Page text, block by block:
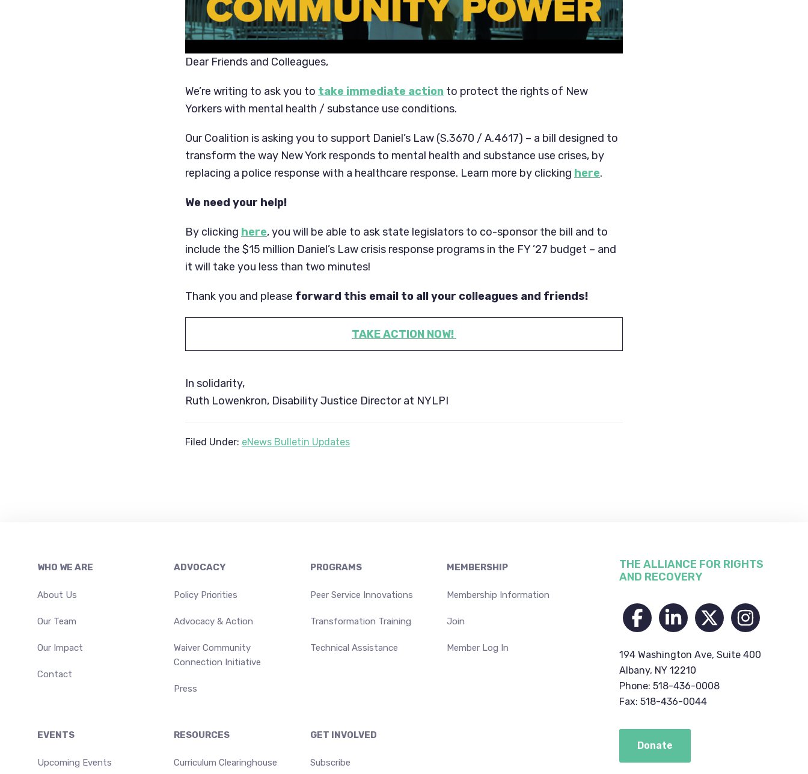
Dear Friends and Colleagues,
We’re writing to ask you to take immediate action to protect the rights of New
Yorkers with mental health / substance use conditions.
Our Coalition is asking you to support Daniel’s Law (S.3670 / A.4617) – a bill designed to
transform the way New York responds to mental health and substance use crises, by
replacing a police response with a healthcare response. Learn more by clicking here.
We need your help!
By clicking here, you will be able to ask state legislators to co-sponsor the bill and to
include the $15 million Daniel’s Law crisis response programs in the FY ’27 budget – and
it will take you less than two minutes!
Thank you and please forward this email to all your colleagues and friends!
TAKE ACTION NOW!
In solidarity,
Ruth Lowenkron, Disability Justice Director at NYLPI
Filed Under: eNews Bulletin Updates
Footer
WHO WE ARE
About Us
Our Team
Our Impact
Contact
ADVOCACY
Policy Priorities
Advocacy & Action
Waiver Community
Connection Initiative
Press
PROGRAMS
Peer Service Innovations
Transformation Training
Technical Assistance
MEMBERSHIP
Membership Information
Join
Member Log In
EVENTS
Upcoming Events
RESOURCES
Curriculum Clearinghouse
GET INVOLVED
Subscribe
THE ALLIANCE FOR RIGHTS
AND RECOVERY
194 Washington Ave, Suite 400
Albany, NY 12210
Phone: 518-436-0008
Fax: 518-436-0044
Donate